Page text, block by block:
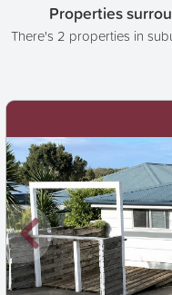
Properties
There's 2 properties in